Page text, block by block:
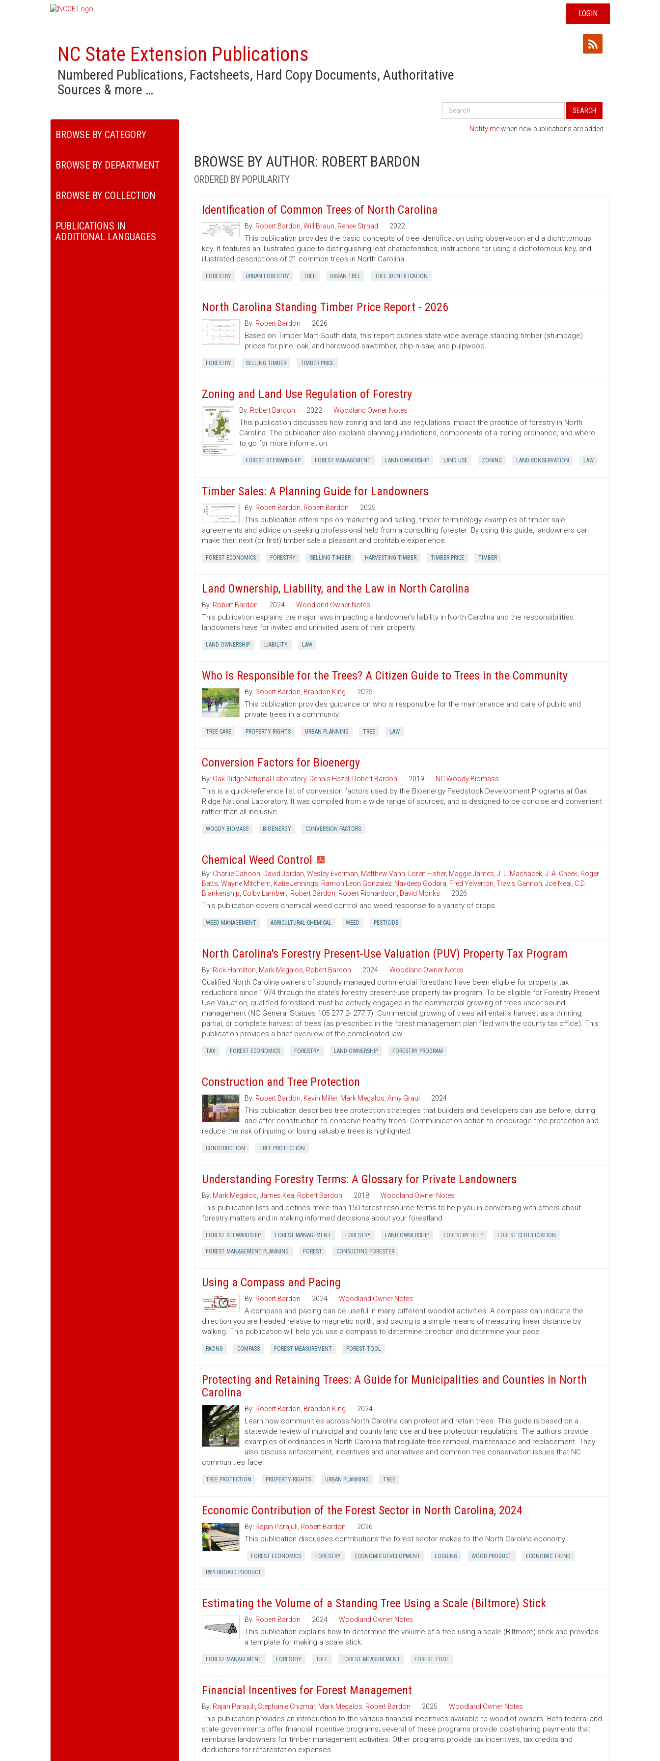
LOGIN
NC State Extension Publications
Numbered Publications, Factsheets, Hard Copy Documents, Authoritative
Sources & more …
Search
Publications
SEARCH
BROWSE BY CATEGORY
BROWSE BY DEPARTMENT
BROWSE BY COLLECTION
PUBLICATIONS IN
ADDITIONAL LANGUAGES
Notify mewhen new publications are added.
BROWSE BY AUTHOR: ROBERT BARDON
ORDERED BY POPULARITY
Identification of Common Trees of North Carolina
By: Robert Bardon Will Braun Renee Strnad 2022
This publication provides the basic concepts of tree identification using observation and a dichotomous
key. It features an illustrated guide to distinguishing leaf characteristics, instructions for using a dichotomous key, and
illustrated descriptions of 21 common trees in North Carolina.
FORESTRY URBAN FORESTRY TREE URBAN TREE TREE IDENTIFICATION
North Carolina Standing Timber Price Report - 2026
By: Robert Bardon 2026
Based on Timber Mart-South data, this report outlines state-wide average standing timber (stumpage)
prices for pine, oak, and hardwood sawtimber, chip-n-saw, and pulpwood.
FORESTRY SELLING TIMBER TIMBER PRICE
Zoning and Land Use Regulation of Forestry
By: Robert Bardon 2022 Woodland Owner Notes
This publication discusses how zoning and land use regulations impact the practice of forestry in North
Carolina. The publication also explains planning jurisdictions, components of a zoning ordinance, and where
to go for more information.
FOREST STEWARDSHIP FOREST MANAGEMENT LAND OWNERSHIP LAND USE ZONING LAND CONSERVATION LAW
Timber Sales: A Planning Guide for Landowners
By: Robert Bardon Robert Bardon 2025
This publication offers tips on marketing and selling, timber terminology, examples of timber sale
agreements and advice on seeking professional help from a consulting forester. By using this guide, landowners can
make their next (or first) timber sale a pleasant and profitable experience.
FOREST ECONOMICS FORESTRY SELLING TIMBER HARVESTING TIMBER TIMBER PRICE TIMBER
Land Ownership, Liability, and the Law in North Carolina
By: Robert Bardon 2024 Woodland Owner Notes
This publication explains the major laws impacting a landowner’s liability in North Carolina and the responsibilities
landowners have for invited and uninvited users of their property.
LAND OWNERSHIP LIABILITY LAW
Who Is Responsible for the Trees? A Citizen Guide to Trees in the Community
By: Robert Bardon Brandon King 2025
This publication provides guidance on who is responsible for the maintenance and care of public and
private trees in a community.
TREE CARE PROPERTY RIGHTS URBAN PLANNING TREE LAW
Conversion Factors for Bioenergy
By: Oak Ridge National Laboratory, Dennis Hazel Robert Bardon 2019 NC Woody Biomass
This is a quick-reference list of conversion factors used by the Bioenergy Feedstock Development Programs at Oak
Ridge National Laboratory. It was compiled from a wide range of sources, and is designed to be concise and convenient
rather than all-inclusive.
WOODY BIOMASS BIOENERGY CONVERSION FACTORS
Chemical Weed Control
By: Charlie Cahoon David Jordan Wesley Everman Matthew Vann Loren Fisher, Maggie James J. L. Machacek, J. A. Cheek, Roger
Batts Wayne Mitchem Katie Jennings Ramon Leon Gonzalez, Navdeep Godara Fred Yelverton Travis Gannon Joe Neal
C.D.
Blankenship Colby Lambert, Robert Bardon Robert Richardson David Monks 2026
This publication covers chemical weed control and weed response to a variety of crops.
WEED MANAGEMENT AGRICULTURAL CHEMICAL WEED PESTICIDE
North Carolina's Forestry Present-Use Valuation (PUV) Property Tax Program
By: Rick Hamilton Mark Megalos Robert Bardon 2024 Woodland Owner Notes
Qualified North Carolina owners of soundly managed commercial forestland have been eligible for property tax
reductions since 1974 through the state’s forestry present-use property tax program. To be eligible for Forestry Present
Use Valuation, qualified forestland must be actively engaged in the commercial growing of trees under sound
management (NC General Statues 105 277.2- 277.7). Commercial growing of trees will entail a harvest as a thinning,
partial, or complete harvest of trees (as prescribed in the forest management plan filed with the county tax office). This
publication provides a brief overview of the complicated law.
TAX FOREST ECONOMICS FORESTRY LAND OWNERSHIP FORESTRY PROGRAM
Construction and Tree Protection
By: Robert Bardon Kevin Miller, Mark Megalos Amy Graul 2024
This publication describes tree protection strategies that builders and developers can use before, during
and after construction to conserve healthy trees. Communication action to encourage tree protection and
reduce the risk of injuring or losing valuable trees is highlighted.
CONSTRUCTION TREE PROTECTION
Understanding Forestry Terms: A Glossary for Private Landowners
By: Mark Megalos James Kea Robert Bardon 2018 Woodland Owner Notes
This publication lists and defines more than 150 forest resource terms to help you in conversing with others about
forestry matters and in making informed decisions about your forestland.
FOREST STEWARDSHIP FOREST MANAGEMENT FORESTRY LAND OWNERSHIP FORESTRY HELP FOREST CERTIFICIATION
FOREST MANAGEMENT PLANNING FOREST CONSULTING FORESTER
Using a Compass and Pacing
By: Robert Bardon 2024 Woodland Owner Notes
A compass and pacing can be useful in many different woodlot activities. A compass can indicate the
direction you are headed relative to magnetic north, and pacing is a simple means of measuring linear distance by
walking. This publication will help you use a compass to determine direction and determine your pace.
PACING COMPASS FOREST MEASUREMENT FOREST TOOL
Protecting and Retaining Trees: A Guide for Municipalities and Counties in North
Carolina
By: Robert Bardon Brandon King 2024
Learn how communities across North Carolina can protect and retain trees. This guide is based on a
statewide review of municipal and county land use and tree protection regulations. The authors provide
examples of ordinances in North Carolina that regulate tree removal, maintenance and replacement. They
also discuss enforcement, incentives and alternatives and common tree conservation issues that NC
communities face.
TREE PROTECTION PROPERTY RIGHTS URBAN PLANNING TREE
Economic Contribution of the Forest Sector in North Carolina, 2024
By: Rajan Parajuli Robert Bardon 2026
This publication discusses contributions the forest sector makes to the North Carolina economy.
FOREST ECONOMICS FORESTRY ECONOMIC DEVELOPMENT LOGGING WOOD PRODUCT ECONOMIC TREND
PAPERBOARD PRODUCT
Estimating the Volume of a Standing Tree Using a Scale (Biltmore) Stick
By: Robert Bardon 2024 Woodland Owner Notes
This publication explains how to determine the volume of a tree using a scale (Biltmore) stick and provides
a template for making a scale stick.
FOREST MANAGEMENT FORESTRY TREE FOREST MEASUREMENT FOREST TOOL
Financial Incentives for Forest Management
By: Rajan Parajuli Stephanie Chizmar, Mark Megalos Robert Bardon 2025 Woodland Owner Notes
This publication provides an introduction to the various financial incentives available to woodlot owners. Both federal and
state governments offer financial incentive programs; several of these programs provide cost-sharing payments that
reimburse landowners for timber management activities. Other programs provide tax incentives, tax credits and
deductions for reforestation expenses.